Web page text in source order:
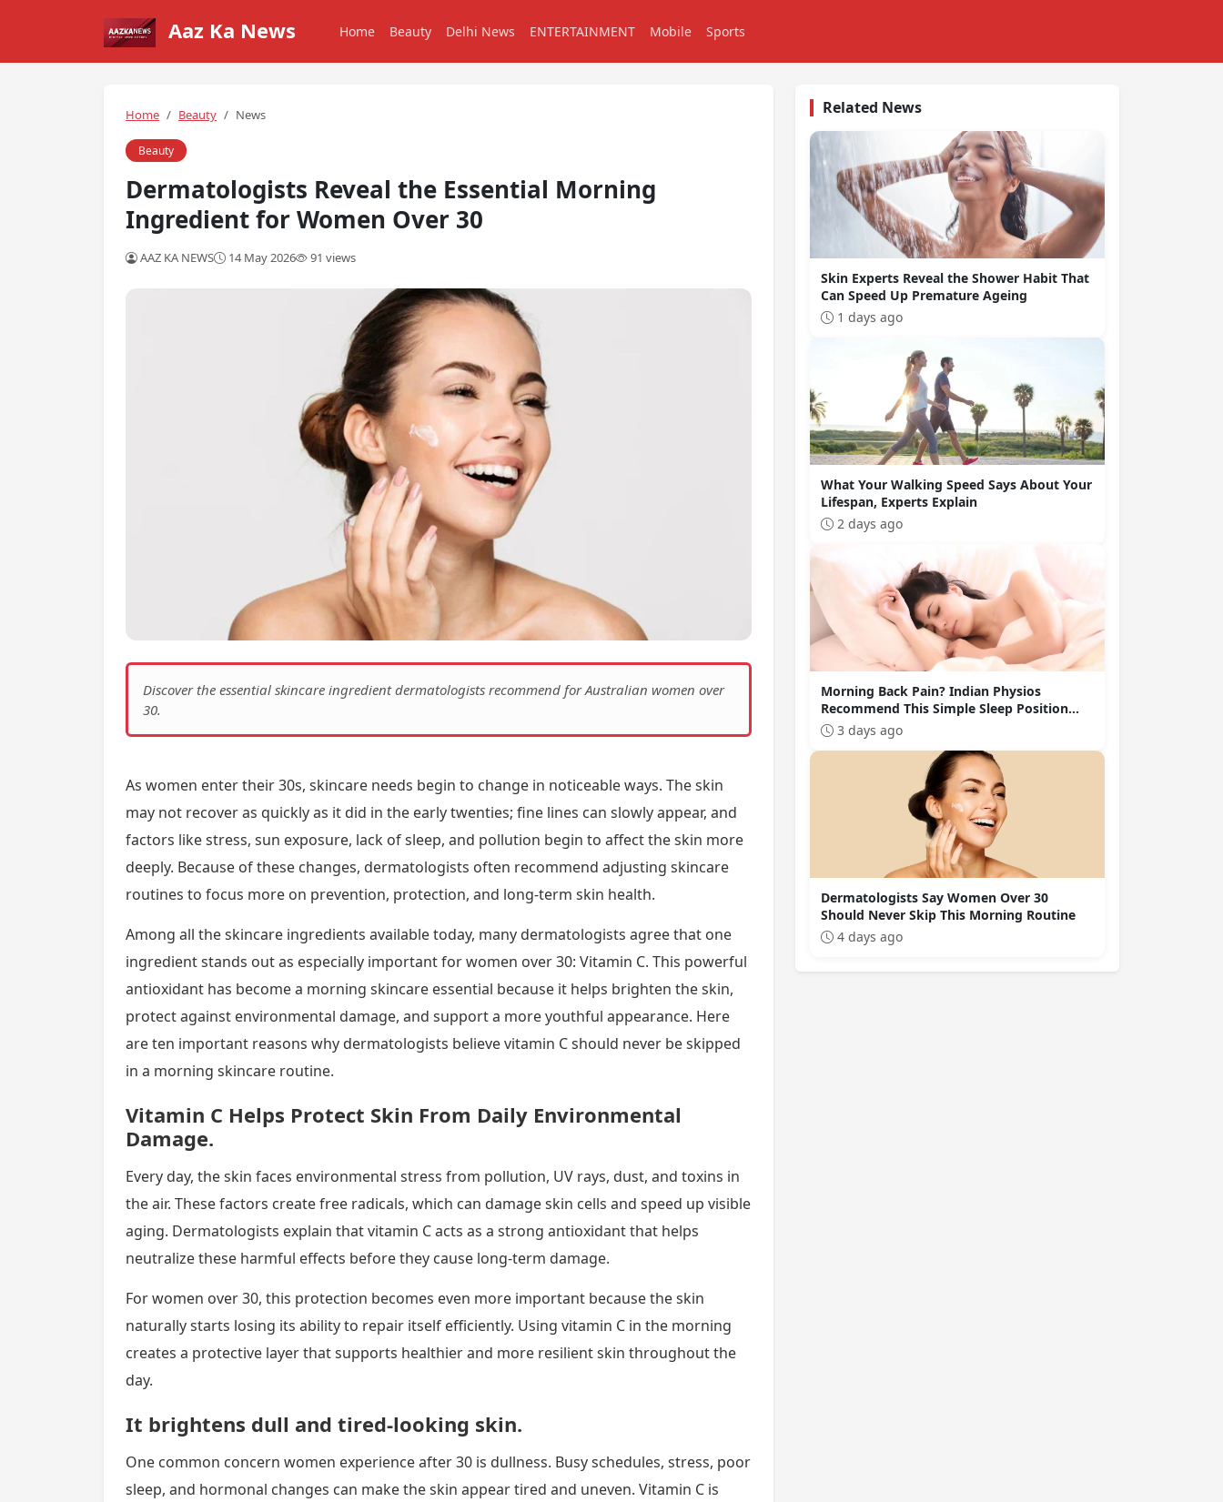
Aaz Ka News Home Beauty Delhi News ENTERTAINMENT Mobile Sports
Home Beauty News
Beauty
Dermatologists Reveal the Essential Morning
Ingredient for Women Over 30
AAZ KA NEWS 14 May 2026 91 views
Discover the essential skincare ingredient dermatologists recommend for Australian women over
30.
As women enter their 30s, skincare needs begin to change in noticeable ways. The skin
may not recover as quickly as it did in the early twenties; fine lines can slowly appear, and
factors like stress, sun exposure, lack of sleep, and pollution begin to affect the skin more
deeply. Because of these changes, dermatologists often recommend adjusting skincare
routines to focus more on prevention, protection, and long-term skin health.
Among all the skincare ingredients available today, many dermatologists agree that one
ingredient stands out as especially important for women over 30: Vitamin C. This powerful
antioxidant has become a morning skincare essential because it helps brighten the skin,
protect against environmental damage, and support a more youthful appearance. Here
are ten important reasons why dermatologists believe vitamin C should never be skipped
in a morning skincare routine.
Vitamin C Helps Protect Skin From Daily Environmental
Damage.
Every day, the skin faces environmental stress from pollution, UV rays, dust, and toxins in
the air. These factors create free radicals, which can damage skin cells and speed up visible
aging. Dermatologists explain that vitamin C acts as a strong antioxidant that helps
neutralize these harmful effects before they cause long-term damage.
For women over 30, this protection becomes even more important because the skin
naturally starts losing its ability to repair itself efficiently. Using vitamin C in the morning
creates a protective layer that supports healthier and more resilient skin throughout the
day.
It brightens dull and tired-looking skin.
One common concern women experience after 30 is dullness. Busy schedules, stress, poor
sleep, and hormonal changes can make the skin appear tired and uneven. Vitamin C is
Related News
Skin Experts Reveal the Shower Habit That
Can Speed Up Premature Ageing
1 days ago
What Your Walking Speed Says About Your
Lifespan, Experts Explain
2 days ago
Morning Back Pain? Indian Physios
Recommend This Simple Sleep Position
Change
3 days ago
Dermatologists Say Women Over 30
Should Never Skip This Morning Routine
4 days ago